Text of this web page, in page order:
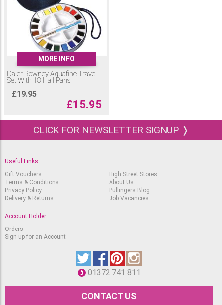
MORE INFO
Daler Rowney Aquafine Travel
Set With 18 Half Pans
£19.95
£15.95
CLICK FOR NEWSLETTER SIGNUP ❭
Useful Links
Gift Vouchers
Terms & Conditions
Privacy Policy
Delivery & Returns
High Street Stores
About Us
Pullingers Blog
Job Vacancies
Account Holder
Orders
Sign up for an Account
01372 741 811
CONTACT US